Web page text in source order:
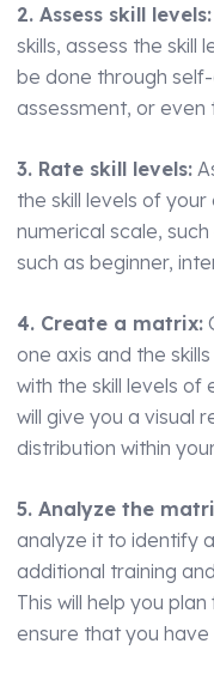
2. Assess skill levels:
skills, assess the skill
be done through
assessment, or even
3. Rate skill levels:
the skill levels of
numerical scale,
such as beginner,
4. Create a matrix:
one axis and the
with the skill levels of
will give you a visual
distribution within
5. Analyze the
analyze it to identify
additional training
This will help you
ensure that you